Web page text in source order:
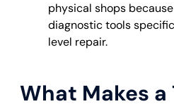
physical shops
diagnostic tools
level repair.
What Makes